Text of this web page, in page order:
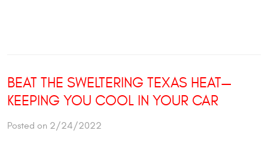
BEAT THE SWELTERING TEXAS HEAT—
KEEPING YOU COOL IN YOUR CAR
Posted on 2/24/2022